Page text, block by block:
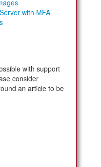
with MFA
with support
consider
an article to be